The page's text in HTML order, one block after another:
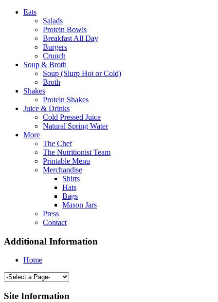
Eats
Salads
Protein Bowls
Breakfast All Day
Burgers
Crunch
Soup & Broth
Soup (Slurp Hot or Cold)
Broth
Shakes
Protein Shakes
Juice & Drinks
Cold Pressed Juice
Natural Spring Water
More
The Chef
The Nutritionist Team
Printable Menu
Merchandise
Shirts
Hats
Bags
Mason Jars
Press
Contact
Additional Information
Home
Site Information